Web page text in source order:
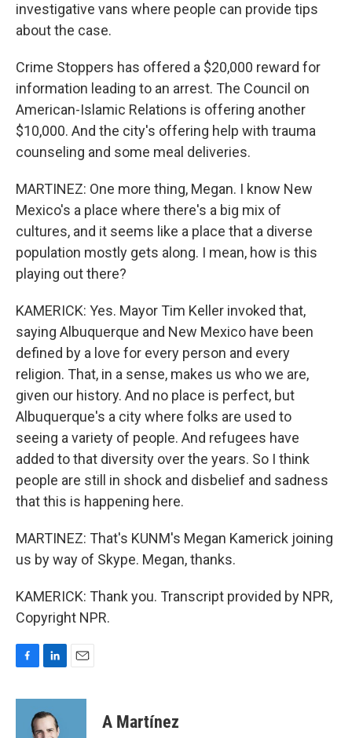
investigative vans where people can provide tips
about the case.
Crime Stoppers has offered a $20,000 reward for
information leading to an arrest. The Council on
American-Islamic Relations is offering another
$10,000. And the city's offering help with trauma
counseling and some meal deliveries.
MARTINEZ: One more thing, Megan. I know New
Mexico's a place where there's a big mix of
cultures, and it seems like a place that a diverse
population mostly gets along. I mean, how is this
playing out there?
KAMERICK: Yes. Mayor Tim Keller invoked that,
saying Albuquerque and New Mexico have been
defined by a love for every person and every
religion. That, in a sense, makes us who we are,
given our history. And no place is perfect, but
Albuquerque's a city where folks are used to
seeing a variety of people. And refugees have
added to that diversity over the years. So I think
people are still in shock and disbelief and sadness
that this is happening here.
MARTINEZ: That's KUNM's Megan Kamerick joining
us by way of Skype. Megan, thanks.
KAMERICK: Thank you. Transcript provided by NPR,
Copyright NPR.
c
n
k
e
a
A Martínez